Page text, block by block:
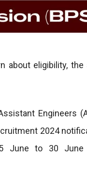
about eligibility,
Engineers
2024
June to 30